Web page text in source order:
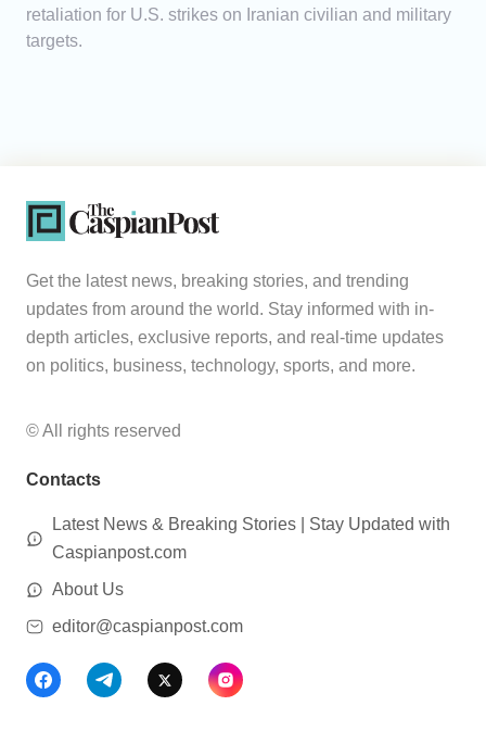
retaliation for U.S. strikes on Iranian civilian and military
targets.
Get the latest news, breaking stories, and trending
updates from around the world. Stay informed with in-
depth articles, exclusive reports, and real-time updates
on politics, business, technology, sports, and more.
© All rights reserved
Contacts
Latest News & Breaking Stories | Stay Updated with
Caspianpost.com
About Us
editor@caspianpost.com